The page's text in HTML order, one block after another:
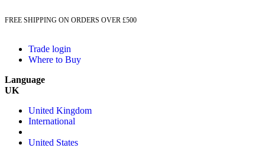
FREE SHIPPING ON ORDERS OVER £500
Trade login
Where to Buy
Language
UK
United Kingdom
International
United States